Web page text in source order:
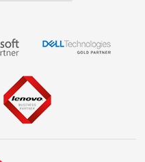
Shop now »
Dive into incredible value